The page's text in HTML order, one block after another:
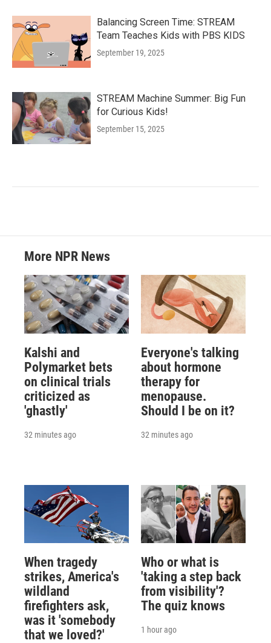
Balancing Screen Time: STREAM
Team Teaches Kids with PBS KIDS
September 19, 2025
STREAM Machine Summer: Big Fun
for Curious Kids!
September 15, 2025
More NPR News
Kalshi and
Polymarket bets
on clinical trials
criticized as
'ghastly'
32 minutes ago
Everyone's talking
about hormone
therapy for
menopause.
Should I be on it?
32 minutes ago
When tragedy
strikes, America's
wildland
firefighters ask,
was it 'somebody
that we loved?'
Who or what is
'taking a step back
from visibility'?
The quiz knows
1 hour ago